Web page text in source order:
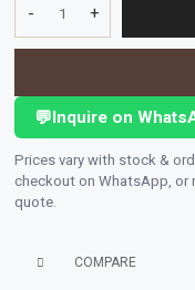
Apparel
Accessories
Machines
Trucks
-
PORTABLE
DIESEL
2.8
KVA
+
💬Inquire on
Prices vary with stock &
checkout on WhatsApp, or
quote.
COMPARE